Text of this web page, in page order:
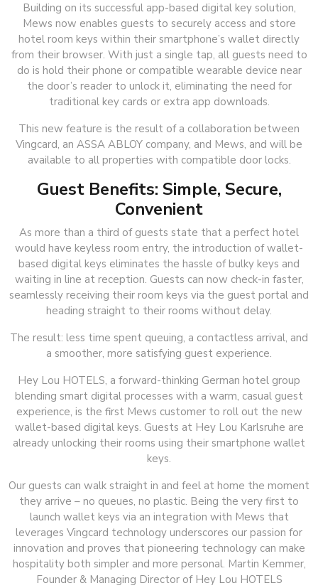
Building on its successful app-based digital key solution,
Mews now enables guests to securely access and store
hotel room keys within their smartphone’s wallet directly
from their browser. With just a single tap, all guests need to
do is hold their phone or compatible wearable device near
the door’s reader to unlock it, eliminating the need for
traditional key cards or extra app downloads.
This new feature is the result of a collaboration between
Vingcard, an ASSA ABLOY company, and Mews, and will be
available to all properties with compatible door locks.
Guest Benefits: Simple, Secure,
Convenient
As more than a third of guests state that a perfect hotel
would have keyless room entry, the introduction of wallet-
based digital keys eliminates the hassle of bulky keys and
waiting in line at reception. Guests can now check-in faster,
seamlessly receiving their room keys via the guest portal and
heading straight to their rooms without delay.
The result: less time spent queuing, a contactless arrival, and
a smoother, more satisfying guest experience.
Hey Lou HOTELS, a forward-thinking German hotel group
blending smart digital processes with a warm, casual guest
experience, is the first Mews customer to roll out the new
wallet-based digital keys. Guests at Hey Lou Karlsruhe are
already unlocking their rooms using their smartphone wallet
keys.
Our guests can walk straight in and feel at home the moment
they arrive – no queues, no plastic. Being the very first to
launch wallet keys via an integration with Mews that
leverages Vingcard technology underscores our passion for
innovation and proves that pioneering technology can make
hospitality both simpler and more personal. Martin Kemmer,
Founder & Managing Director of Hey Lou HOTELS